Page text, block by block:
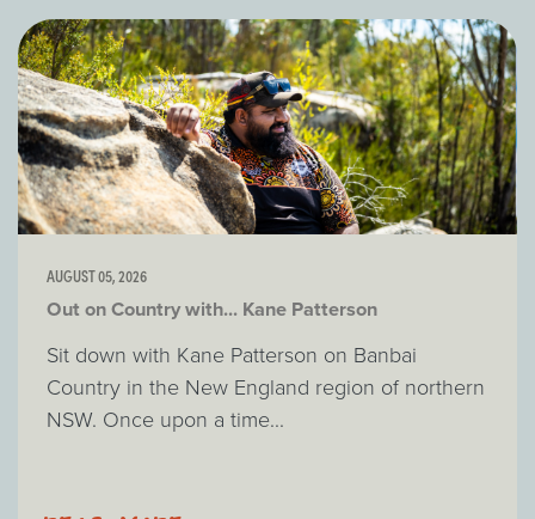
AUGUST 05, 2026
Out on Country with... Kane Patterson
Sit down with Kane Patterson on Banbai
Country in the New England region of northern
NSW. Once upon a time...